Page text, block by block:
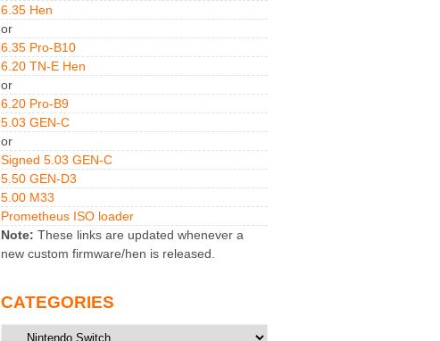
6.35 Hen
or
6.35 Pro-B10
6.20 TN-E Hen
or
6.20 Pro-B9
5.03 GEN-C
or
Signed 5.03 GEN-C
5.50 GEN-D3
5.00 M33
Prometheus ISO loader
Note: These links are updated whenever a
new custom firmware/hen is released.
CATEGORIES
Categories